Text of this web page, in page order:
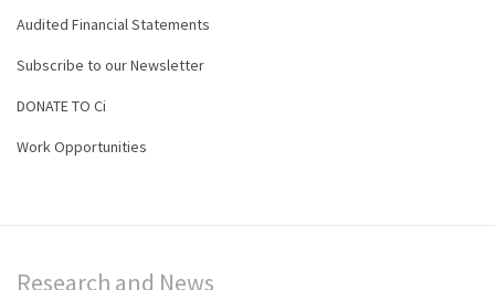
Audited Financial Statements
Subscribe to our Newsletter
DONATE TO Ci
Work Opportunities
Research and News